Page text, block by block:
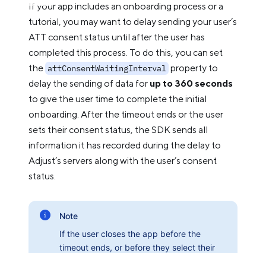
If your app includes an onboarding process or a
tutorial, you may want to delay sending your user’s
ATT consent status until after the user has
completed this process. To do this, you can set
the attConsentWaitingInterval property to
delay the sending of data for up to 360 seconds
to give the user time to complete the initial
onboarding. After the timeout ends or the user
sets their consent status, the SDK sends all
information it has recorded during the delay to
Adjust’s servers along with the user’s consent
status.
Note
If the user closes the app before the
timeout ends, or before they select their